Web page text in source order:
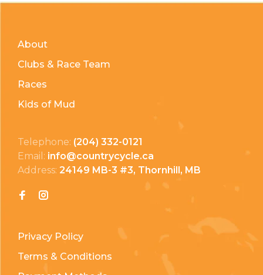
About
Clubs & Race Team
Races
Kids of Mud
Telephone: (204) 332-0121
Email: info@countrycycle.ca
Address: 24149 MB-3 #3, Thornhill, MB
Privacy Policy
Terms & Conditions